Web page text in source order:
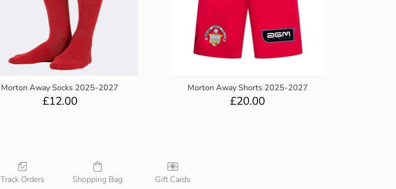
Morton Away Socks 2025-2027
£12.00
Morton Away Shorts 2025-2027
£20.00
Track Orders Shopping Bag Gift Cards